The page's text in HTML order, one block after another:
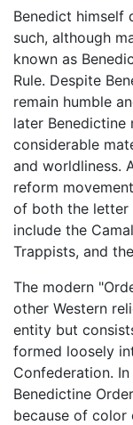
Benedict himself
such, although
known as
Rule. Despite
remain humble
later Benedictine
considerable
and worldliness.
reform
of both the letter
include the
Trappists, and
The modern
other Western
entity but
formed loosely
Confederation.
Benedictine
because of color